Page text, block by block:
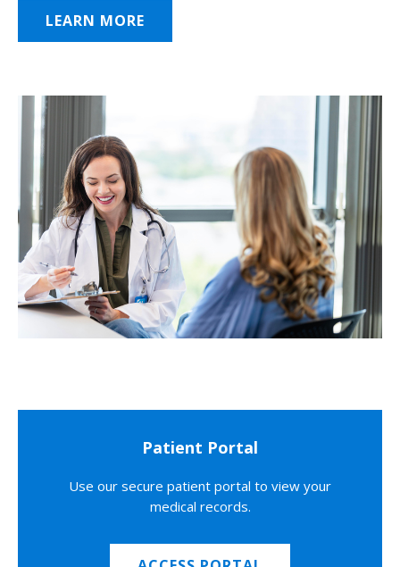
LEARN MORE
Patient Portal
Use our secure patient portal to view your
medical records.